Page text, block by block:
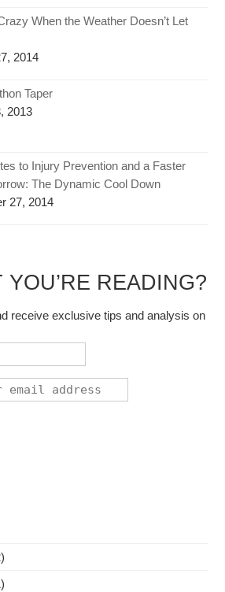
When the Weather Doesn’t Let
2014
Taper
2013
to Injury Prevention and a Faster
The Dynamic Cool Down
27, 2014
YOU’RE READING?
receive exclusive tips and analysis on